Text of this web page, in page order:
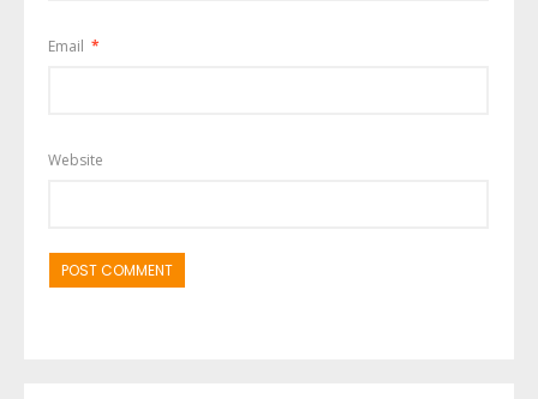
Email *
Website